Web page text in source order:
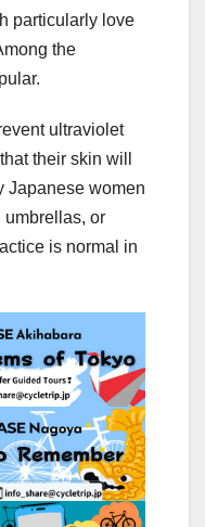
particularly love
the
ultraviolet
their skin will
Japanese women
umbrellas, or
is normal in